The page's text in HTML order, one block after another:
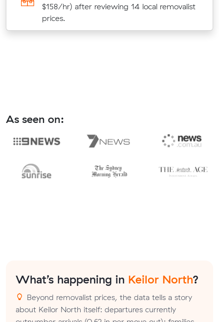
$158/hr) after reviewing 14 local removalist
prices.
As seen on:
What’s happening in Keilor North?
Beyond removalist prices, the data tells a story
about Keilor North itself: departures currently